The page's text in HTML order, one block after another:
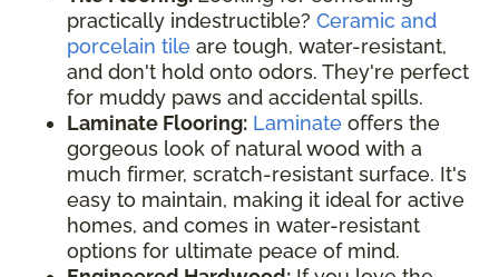
practically indestructible? Ceramic and
porcelain tile are tough, water-resistant,
and don't hold onto odors. They're perfect
for muddy paws and accidental spills.
Laminate Flooring: Laminate offers the
gorgeous look of natural wood with a
much firmer, scratch-resistant surface. It's
easy to maintain, making it ideal for active
homes, and comes in water-resistant
options for ultimate peace of mind.